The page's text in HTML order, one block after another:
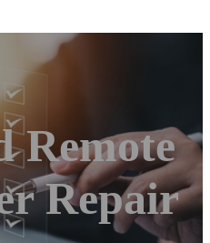
Remote
Repair